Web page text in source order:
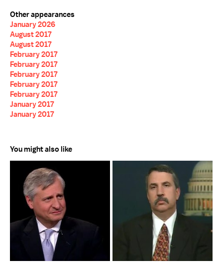
Other appearances
January 2026
August 2017
August 2017
February 2017
February 2017
February 2017
February 2017
February 2017
January 2017
January 2017
You might also like